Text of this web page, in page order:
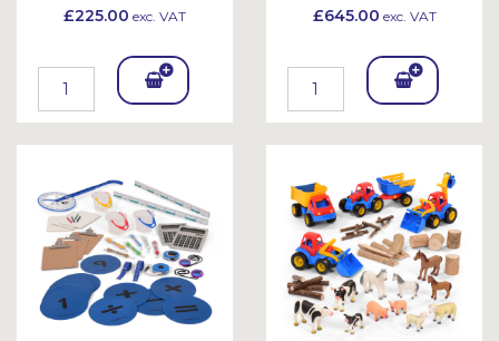
£225.00 exc. VAT
Add
To
et
£645.00 exc. VAT
Add
To
Bask
et